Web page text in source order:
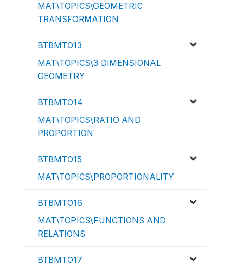
MAT\TOPICS\GEOMETRIC
TRANSFORMATION
BTBMTO13
MAT\TOPICS\3 DIMENSIONAL
GEOMETRY
BTBMTO14
MAT\TOPICS\RATIO AND
PROPORTION
BTBMTO15
MAT\TOPICS\PROPORTIONALITY
BTBMTO16
MAT\TOPICS\FUNCTIONS AND
RELATIONS
BTBMTO17